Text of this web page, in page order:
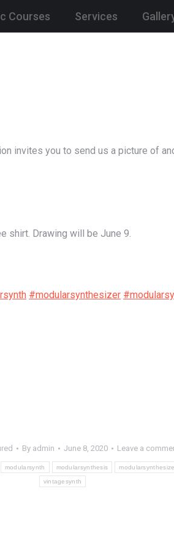
Courses Services
invites you to send us a picture of
shirt. Drawing will be June 9.
#modularsynthesizer
By admin June 8, 2020 Leave a
modularsynth modularsynthesis
vintagesynth